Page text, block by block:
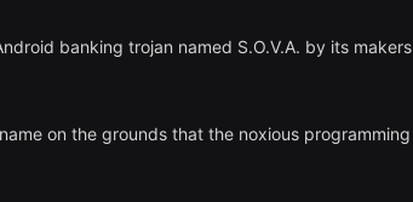
banking trojan named S.O.V.A. by its
on the grounds that the noxious